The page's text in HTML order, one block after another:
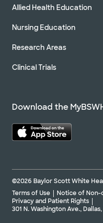
Allied Health Education
Nursing Education
Research Areas
Clinical Trials
Download the
©2026 Baylor Scott White
Terms of Use
Notice of Non-
Privacy and Patient Rights
301 N. Washington Ave.,